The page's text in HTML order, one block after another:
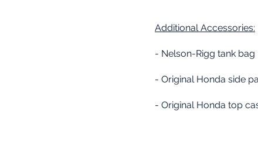
AdditionalAccessories:
- Nelson-Rigg tank bag
- Original Honda side
- Original Honda top